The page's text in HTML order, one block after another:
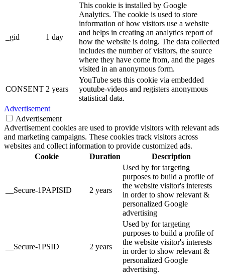
_gid 1 day
This cookie is installed by Google
Analytics. The cookie is used to store
information of how visitors use a website
and helps in creating an analytics report of
how the website is doing. The data collected
includes the number of visitors, the source
where they have come from, and the pages
visited in an anonymous form.
CONSENT 2 years
YouTube sets this cookie via embedded
youtube-videos and registers anonymous
statistical data.
Advertisement
Advertisement
Advertisement cookies are used to provide visitors with relevant ads
and marketing campaigns. These cookies track visitors across
websites and collect information to provide customized ads.
Cookie
Duration Description
__Secure-1PAPISID 2 years
Used by for targeting
purposes to build a profile of
the website visitor's interests
in order to show relevant &
personalized Google
advertising
__Secure-1PSID 2 years
Used by for targeting
purposes to build a profile of
the website visitor's interests
in order to show relevant &
personalized Google
advertising.